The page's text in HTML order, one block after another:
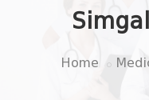
Home